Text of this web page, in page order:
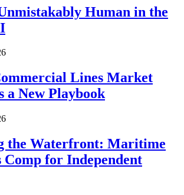
Human in the
Lines Market
a New Playbook
the Waterfront: Maritime
for Independent